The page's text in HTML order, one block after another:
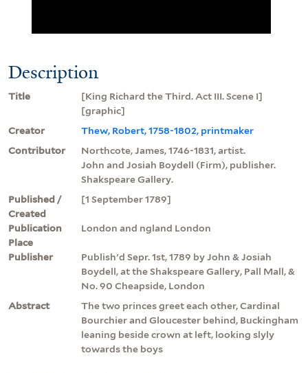
Description
Title
[King Richard the Third. Act III. Scene I]
[graphic]
Creator
Thew, Robert, 1758-1802, printmaker
Contributor
Northcote, James, 1746-1831, artist.
John and Josiah Boydell (Firm), publisher.
Shakspeare Gallery.
Published /
Created
[1 September 1789]
Publication
Place
London and ngland London
Publisher
Publish'd Sepr. 1st, 1789 by John & Josiah
Boydell, at the Shakspeare Gallery, Pall Mall, &
No. 90 Cheapside, London
Abstract
The two princes greet each other, Cardinal
Bourchier and Gloucester behind, Buckingham
leaning beside crown at left, looking slyly
towards the boys